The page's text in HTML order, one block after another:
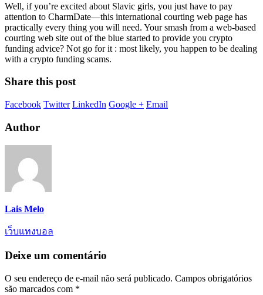
Well, if you’re excited about Slavic girls, you just have to pay
attention to CharmDate—this international courting web page has
practically every thing you will need. Your smash from a web-based
courting web site out of the blue started to provide you crypto
funding advice? Not go for it : most likely, you happen to be dealing
with a crypto funding scams.
Share this post
Facebook Twitter LinkedIn Google + Email
Author
Lais Melo
เว็บแทงบอล
Deixe um comentário
O seu endereço de e-mail não será publicado. Campos obrigatórios
são marcados com *